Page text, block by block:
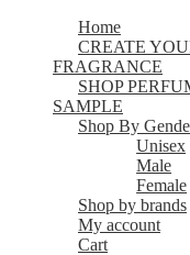
Home
CREATE
FRAGRANCE
SHOP
SAMPLE
Shop By
Unisex
Male
Female
Shop by brands
My account
Cart